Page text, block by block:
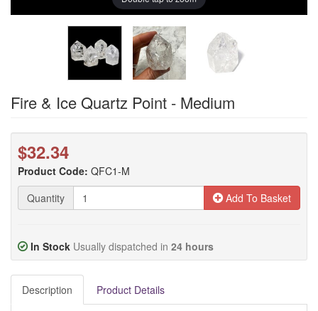
Fire & Ice Quartz Point - Medium
$32.34
Product Code: QFC1-M
Quantity
Add To Basket
In Stock Usually dispatched in 24 hours
Description Product Details